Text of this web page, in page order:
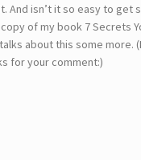
And isn’t it so easy to get
of my book 7 Secrets
talks about this some more.
for your comment:)